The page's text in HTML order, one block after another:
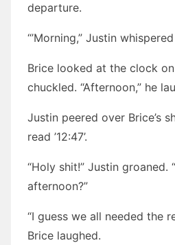
departure.
“’Morning,” Justin
Brice looked at the clock
chuckled. “Afternoon,” he
Justin peered over Brice’s
read ’12:47’.
“Holy shit!” Justin groaned.
afternoon?”
“I guess we all needed the
Brice laughed.